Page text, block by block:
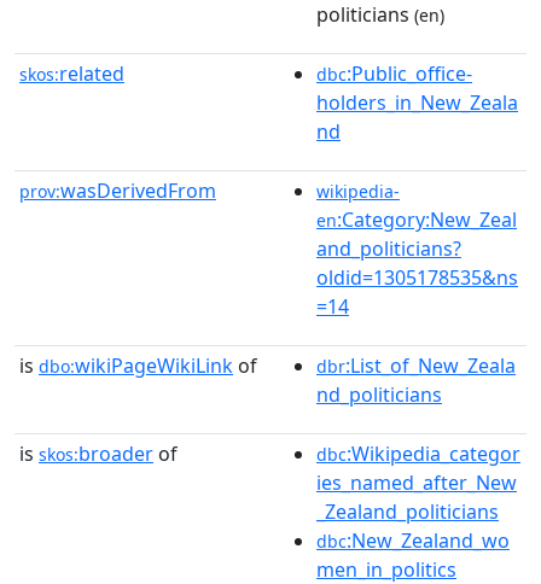
politicians (en)
skos:related dbc:Public_office-
holders_in_New_Zeala
nd
prov:wasDerivedFrom
wikipedia-
en:Category:New_Zeal
and_politicians?
oldid=1305178535&ns
=14
is dbo:wikiPageWikiLink of dbr:List_of_New_Zeala
nd_politicians
is skos:broader of dbc:Wikipedia_categor
ies_named_after_New
_Zealand_politicians
dbc:New_Zealand_wo
men_in_politics